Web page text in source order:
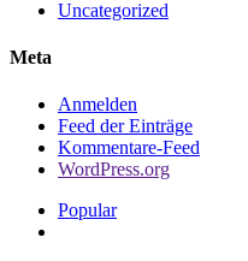
Uncategorized
Meta
Anmelden
Feed der Einträge
Kommentare-Feed
WordPress.org
Popular